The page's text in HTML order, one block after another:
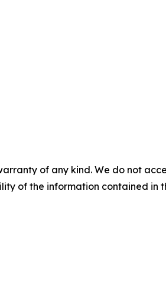
of any kind. We do not
of the information contained